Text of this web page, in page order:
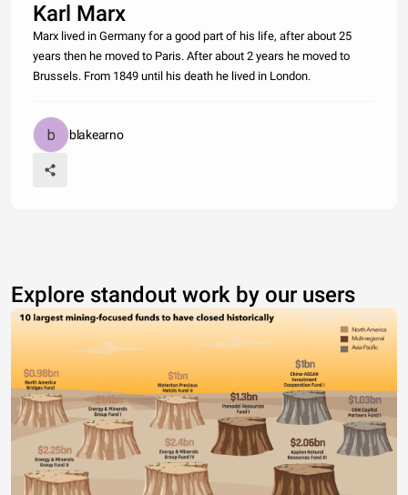
Karl Marx
Marx lived in Germany for a good part of his life, after about 25
years then he moved to Paris. After about 2 years he moved to
Brussels. From 1849 until his death he lived in London.
blakearno
Explore standout work by our users